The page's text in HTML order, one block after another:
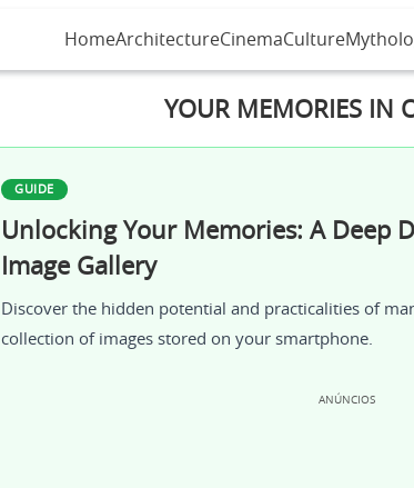
HomeArchitectureCinemaCulture
YOUR MEMORIES IN
GUIDE
Unlocking Your Memories: A Deep
Image Gallery
Discover the hidden potential and practicalities of
collection of images stored on your smartphone.
ANÚNCIOS